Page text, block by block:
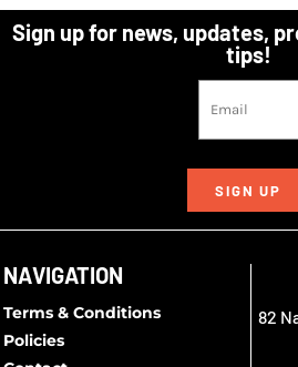
Sign up for news, updates,
tips!
SIGN UP
NAVIGATION
Terms & Conditions
Policies
82